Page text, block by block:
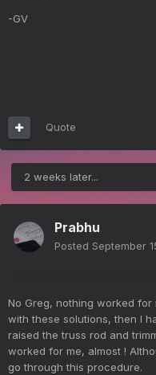
-GV
Quote
2 weeks later...
Prabhu
Posted September
No Greg, nothing worked
with these solutions, then I
raised the truss rod and
worked for me, almost !
go through this procedure.